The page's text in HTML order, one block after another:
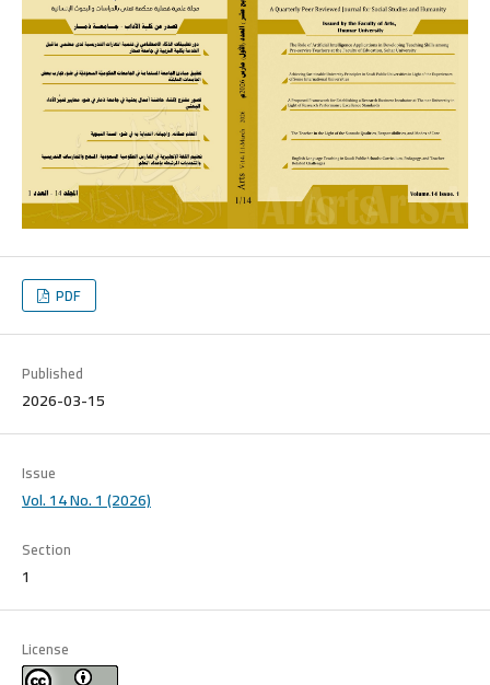
PDF
Published
2026-03-15
Issue
Vol. 14 No. 1 (2026)
Section
1
License